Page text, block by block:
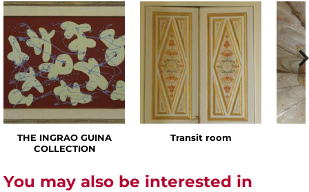
THE INGRAO GUINA
COLLECTION
Transit room
You may also be interested in